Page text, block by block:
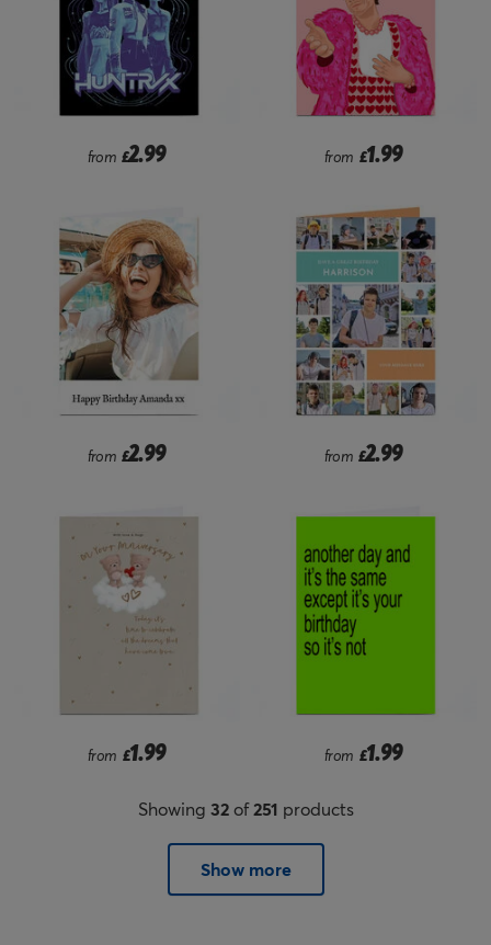
from £2.99 from £1.99
from £2.99 from £2.99
from £1.99 from £1.99
Showing 32of251 products
Show more